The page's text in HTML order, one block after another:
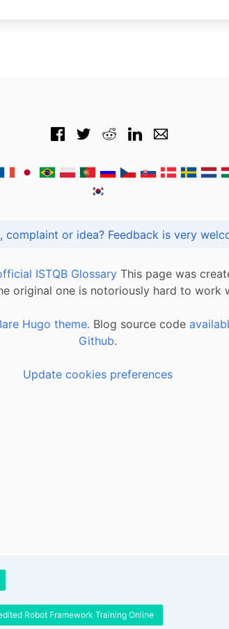
Got praise, complaint or idea? Feedback is very
ISTQB Glossary This page was
original one is notoriously hard to work
Hugo theme. Blog source code
Github.
Update cookies preferences
Robot Framework Training Online